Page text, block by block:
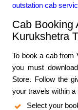
outstation cab
Cab Booking
Kurukshetra
To book a cab from
you must
Store. Follow the
your travels within a
Select your